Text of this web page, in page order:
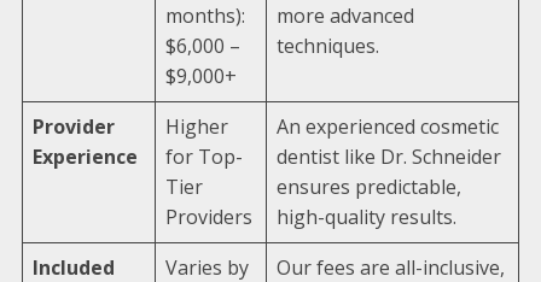
months):
$6,000 –
$9,000+
more advanced
techniques.
Provider
Experience
Higher
for Top-
Tier
Providers
An experienced cosmetic
dentist like Dr. Schneider
ensures predictable,
high-quality results.
Included
Varies by
Our fees are all-inclusive,